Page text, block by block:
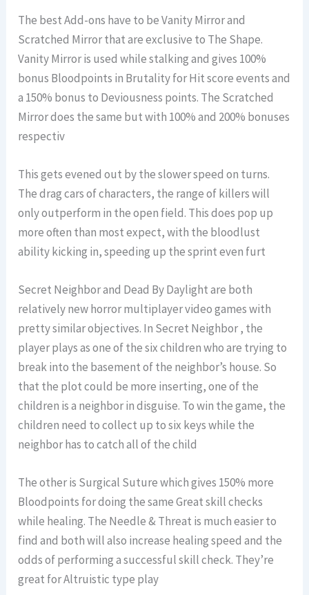
The best Add-ons have to be Vanity Mirror and
Scratched Mirror that are exclusive to The Shape.
Vanity Mirror is used while stalking and gives 100%
bonus Bloodpoints in Brutality for Hit score events and
a 150% bonus to Deviousness points. The Scratched
Mirror does the same but with 100% and 200% bonuses
respectiv
This gets evened out by the slower speed on turns.
The drag cars of characters, the range of killers will
only outperform in the open field. This does pop up
more often than most expect, with the bloodlust
ability kicking in, speeding up the sprint even furt
Secret Neighbor and Dead By Daylight are both
relatively new horror multiplayer video games with
pretty similar objectives. In Secret Neighbor , the
player plays as one of the six children who are trying to
break into the basement of the neighbor’s house. So
that the plot could be more inserting, one of the
children is a neighbor in disguise. To win the game, the
children need to collect up to six keys while the
neighbor has to catch all of the child
The other is Surgical Suture which gives 150% more
Bloodpoints for doing the same Great skill checks
while healing. The Needle & Threat is much easier to
find and both will also increase healing speed and the
odds of performing a successful skill check. They’re
great for Altruistic type play